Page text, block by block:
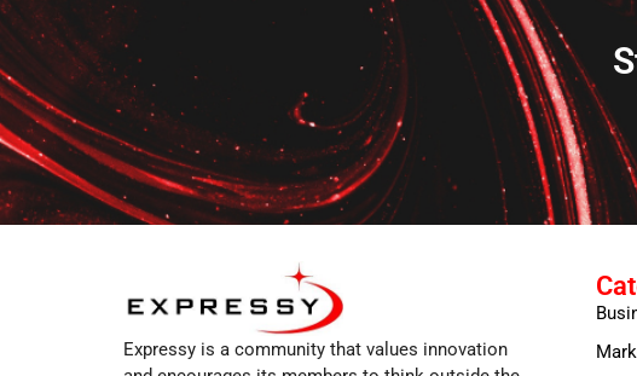
Expressy is a community that values innovation